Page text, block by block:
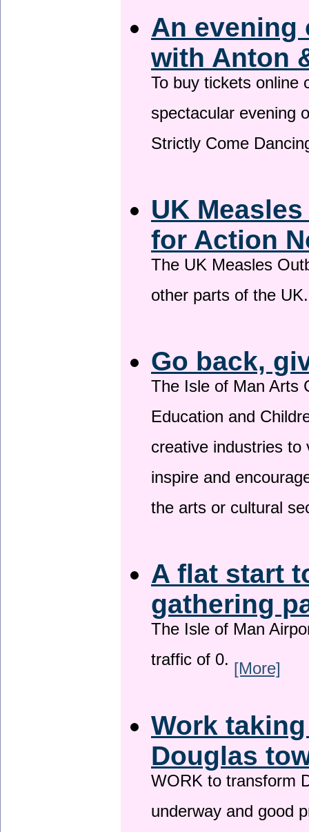
An evening
with Anton
To buy tickets online
spectacular evening
Strictly Come
UK
for Action
The UK Measles
other parts of the
Go back,
The Isle of Man Arts
Education and
creative industries
inspire and
the arts or cultural
A flat start
gathering
The Isle of Man
traffic of 0. [More]
Work
Douglas
WORK to transform
underway and good